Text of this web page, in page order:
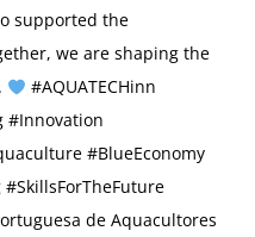
supported the
we are shaping the
#AQUATECHinn
#Innovation
#BlueEconomy
de Aquacultores